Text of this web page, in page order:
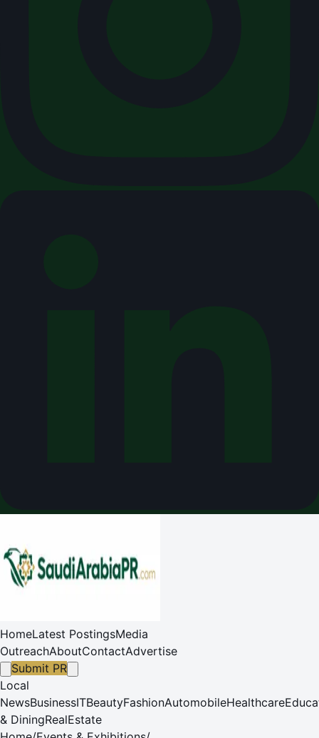
HomeLatest PostingsMedia
OutreachAboutContactAdvertise
Submit PR
Local
NewsBusinessITBeautyFashionAutomobileHealthcare
& DiningRealEstate